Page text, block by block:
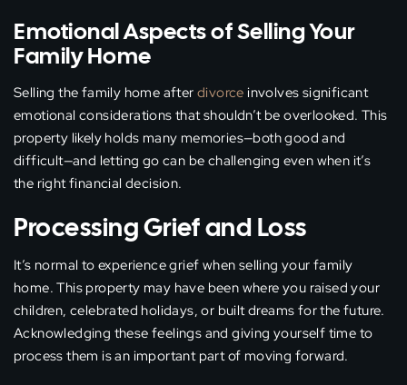
Emotional Aspects of Selling Your
Family Home
Selling the family home after divorce involves significant
emotional considerations that shouldn’t be overlooked. This
property likely holds many memories—both good and
difficult—and letting go can be challenging even when it’s
the right financial decision.
Processing Grief and Loss
It’s normal to experience grief when selling your family
home. This property may have been where you raised your
children, celebrated holidays, or built dreams for the future.
Acknowledging these feelings and giving yourself time to
process them is an important part of moving forward.